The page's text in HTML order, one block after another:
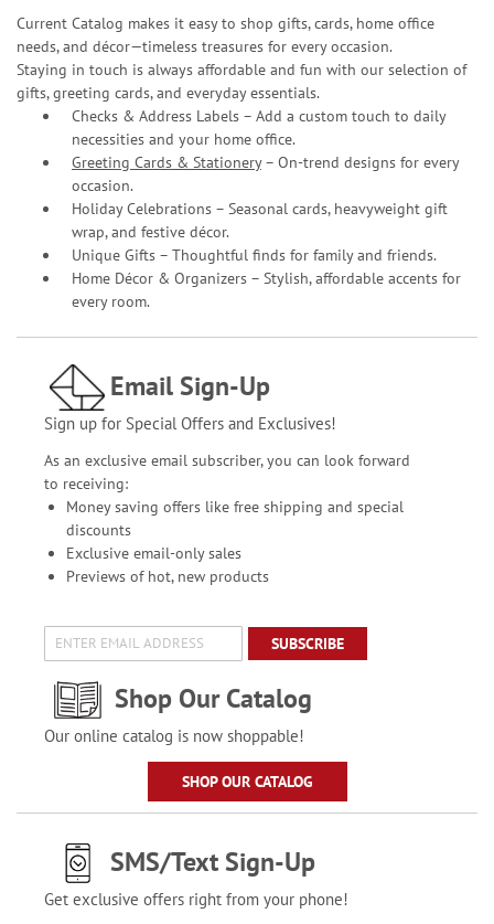
Current Catalog makes it easy to shop gifts, cards, home office
needs, and décor—timeless treasures for every occasion.
Staying in touch is always affordable and fun with our selection of
gifts, greeting cards, and everyday essentials.
Checks & Address Labels – Add a custom touch to daily
necessities and your home office.
Greeting Cards & Stationery– On-trend designs for every
occasion.
Holiday Celebrations – Seasonal cards, heavyweight gift
wrap, and festive décor.
Unique Gifts – Thoughtful finds for family and friends.
Home Décor & Organizers – Stylish, affordable accents for
every room.
Email Sign-Up
Sign up for Special Offers and Exclusives!
As an exclusive email subscriber, you can look forward
to receiving:
Money saving offers like free shipping and special
discounts
Exclusive email-only sales
Previews of hot, new products
SUBSCRIBE
Shop Our Catalog
Our online catalog is now shoppable!
SHOP OUR CATALOG
SMS/Text Sign-Up
Get exclusive offers right from your phone!